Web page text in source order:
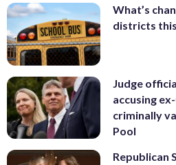
What’s
districts
Judge
accusing
criminally
Pool
Republican